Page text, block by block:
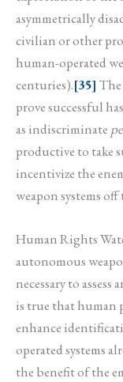
asymmetrically
civilian or other
human-operated
centuries).[35]
prove successful
as indiscriminate
productive to take
incentivize the
weapon systems
Human Rights
autonomous
necessary to
is true that human
enhance
operated systems
the benefit of the